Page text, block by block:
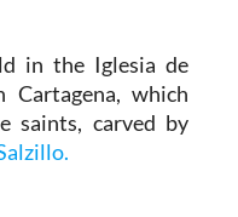
in the Iglesia de
which
saints, carved by